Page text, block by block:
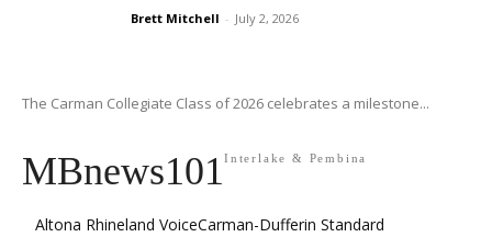
Brett Mitchell - July 2, 2026
The Carman Collegiate Class of 2026 celebrates a milestone...
MBnews101Interlake & Pembina
Altona Rhineland VoiceCarman-Dufferin Standard